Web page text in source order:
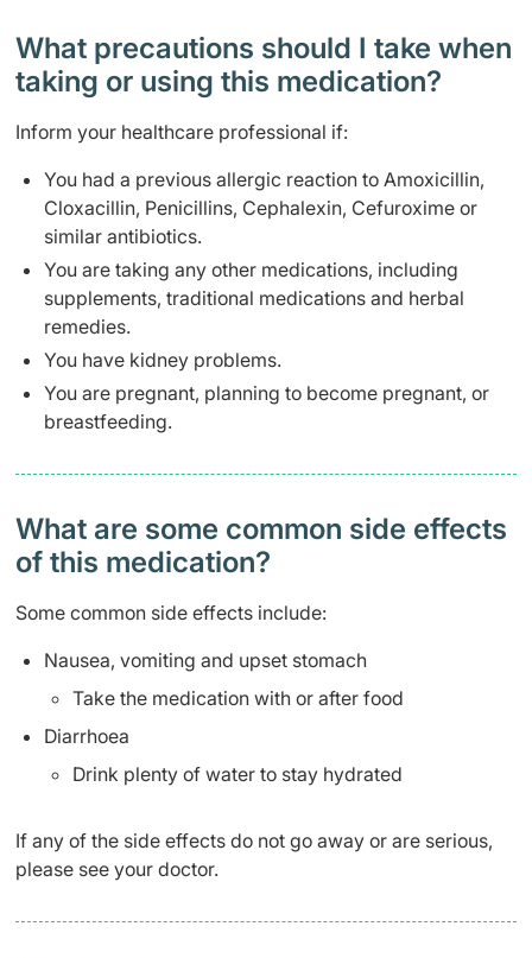
What precautions should I take when
taking or using this medication?
Inform your healthcare professional if:
You had a previous allergic reaction to Amoxicillin,
Cloxacillin, Penicillins, Cephalexin, Cefuroxime or
similar antibiotics.
You are taking any other medications, including
supplements, traditional medications and herbal
remedies.
You have kidney problems.
You are pregnant, planning to become pregnant, or
breastfeeding.
What are some common side effects
of this medication? ​
Some common side effects include:
Nausea, vomiting and upset stomach
Take the medication with or after food
Diarrhoea
Drink plenty of water to stay hydrated
If any of the side effects do not go away or are serious,
please see your doctor.